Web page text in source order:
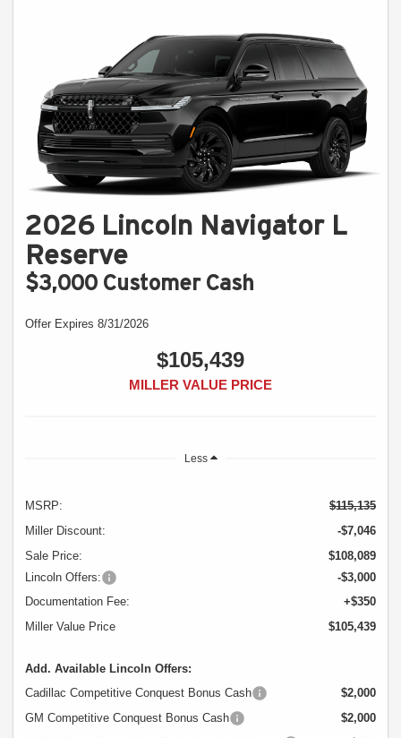
2026 Lincoln Navigator L
Reserve
$3,000 Customer Cash
Offer Expires 8/31/2026
$105,439
MILLER VALUE PRICE
Less
MSRP:
$115,135
Miller Discount:
-$7,046
Sale Price:
$108,089
Lincoln Offers:
-$3,000
Documentation Fee:
+$350
Miller Value Price
$105,439
Add. Available Lincoln Offers:
Cadillac Competitive Conquest Bonus Cash
$2,000
GM Competitive Conquest Bonus Cash
$2,000